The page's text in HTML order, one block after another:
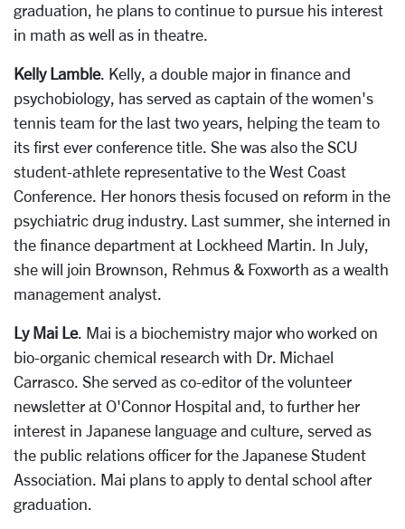
graduation, he plans to continue to pursue his interest
in math as well as in theatre.
Kelly Lamble. Kelly, a double major in finance and
psychobiology, has served as captain of the women's
tennis team for the last two years, helping the team to
its first ever conference title. She was also the SCU
student-athlete representative to the West Coast
Conference. Her honors thesis focused on reform in the
psychiatric drug industry. Last summer, she interned in
the finance department at Lockheed Martin. In July,
she will join Brownson, Rehmus & Foxworth as a wealth
management analyst.
Ly Mai Le. Mai is a biochemistry major who worked on
bio-organic chemical research with Dr. Michael
Carrasco. She served as co-editor of the volunteer
newsletter at O'Connor Hospital and, to further her
interest in Japanese language and culture, served as
the public relations officer for the Japanese Student
Association. Mai plans to apply to dental school after
graduation.